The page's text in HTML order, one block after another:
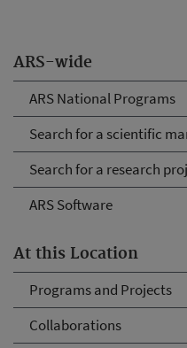
ARS-wide
ARS National Programs
Search for a scientific
Search for a research
ARS Software
At this Location
Programs and Projects
Collaborations